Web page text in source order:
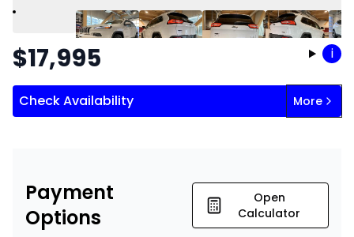
$17,995 i
Check Availability More
Payment
Options
Open
Calculator